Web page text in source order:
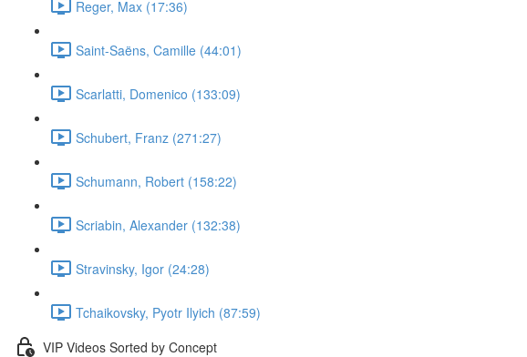
Reger, Max (17:36)
Saint-Saëns, Camille (44:01)
Scarlatti, Domenico (133:09)
Schubert, Franz (271:27)
Schumann, Robert (158:22)
Scriabin, Alexander (132:38)
Stravinsky, Igor (24:28)
Tchaikovsky, Pyotr Ilyich (87:59)
VIP Videos Sorted by Concept